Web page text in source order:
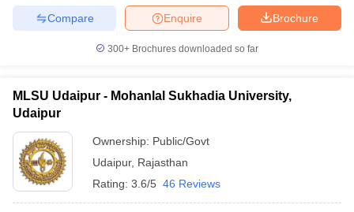
Brochure
Enquire
Compare
300+ Brochures downloaded so far
MLSU Udaipur - Mohanlal Sukhadia University,
Udaipur
Ownership: Public/Govt
Udaipur, Rajasthan
Rating: 3.6/5 46 Reviews